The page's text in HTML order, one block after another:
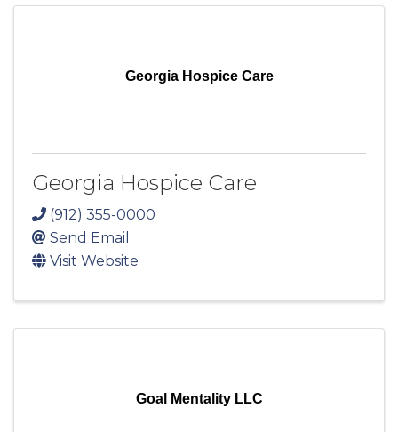
Georgia Hospice Care
Georgia Hospice Care
(912) 355-0000
Send Email
Visit Website
Goal Mentality LLC